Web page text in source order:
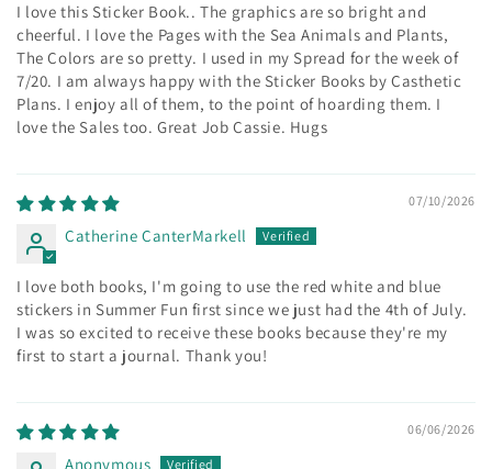
I love this Sticker Book.. The graphics are so bright and
cheerful. I love the Pages with the Sea Animals and Plants,
The Colors are so pretty. I used in my Spread for the week of
7/20. I am always happy with the Sticker Books by Casthetic
Plans. I enjoy all of them, to the point of hoarding them. I
love the Sales too. Great Job Cassie. Hugs
07/10/2026
Catherine CanterMarkell
I love both books, I'm going to use the red white and blue
stickers in Summer Fun first since we just had the 4th of July.
I was so excited to receive these books because they're my
first to start a journal. Thank you!
06/06/2026
Anonymous